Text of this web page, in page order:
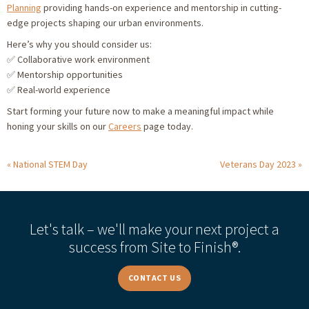
Planning providing hands-on experience and mentorship in cutting-
edge projects shaping our urban environments.
Here’s why you should consider us:
✅ Collaborative work environment
✅ Mentorship opportunities
✅ Real-world experience
Start forming your future now to make a meaningful impact while
honing your skills on ourCareers page today.
National STEM Day Veterans Day 2023
Let's talk – we'll make your next project a
success from Site to Finish®.
CONTACT US